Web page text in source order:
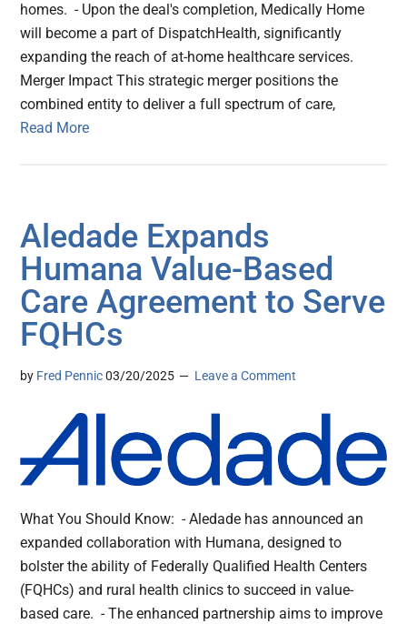
homes. - Upon the deal's completion, Medically Home
will become a part of DispatchHealth, significantly
expanding the reach of at-home healthcare services.
Merger Impact This strategic merger positions the
combined entity to deliver a full spectrum of care,
Read More
Aledade Expands
Humana Value-Based
Care Agreement to Serve
FQHCs
by Fred Pennic 03/20/2025 Leave a Comment
What You Should Know: - Aledade has announced an
expanded collaboration with Humana, designed to
bolster the ability of Federally Qualified Health Centers
(FQHCs) and rural health clinics to succeed in value-
based care. - The enhanced partnership aims to improve